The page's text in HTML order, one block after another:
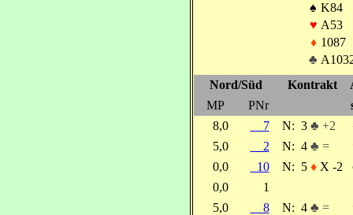
♠ K84
♥ A53
♦ 1087
♣
Nord/Süd
Kontrakt
MP
PNr
8,0
7 N: 3 ♣ +2
5,0
2 N: 4 ♣ =
0,0
10 N: 5 ♦X -2
0,0
1
5,0
8 N: 4 ♣ =